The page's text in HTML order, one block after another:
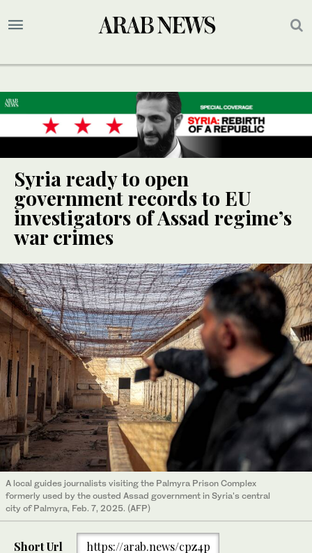
Syria ready to open
government records to EU
investigators of Assad regime’s
war crimes
A local guides journalists visiting the Palmyra Prison Complex
formerly used by the ousted Assad government in Syria's central
city of Palmyra, Feb. 7, 2025. (AFP)
Short Url https://arab.news/cpz4p